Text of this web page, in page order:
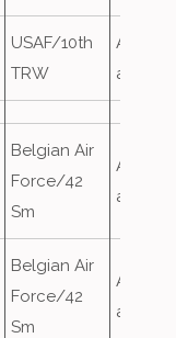
USAF/10th
TRW
Airfield
attack
Belgian Air
Force/42
Sm
Airfield
attack
Belgian Air
Force/42
Sm
Airfield
attack